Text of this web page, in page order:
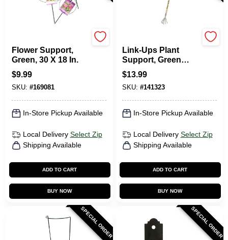
Flower Support,
Green, 30 X 18 In.
$9.99
SKU: #169081
In-Store Pickup Available
Local Delivery Select Zip
Shipping Available
ADD TO CART
BUY NOW
Link-Ups Plant
Support, Green
Vinyl, 16 X 40 In.
$13.99
SKU: #141323
In-Store Pickup Available
Local Delivery Select Zip
Shipping Available
ADD TO CART
BUY NOW
SPECIAL ORDER SPECIAL ORDER